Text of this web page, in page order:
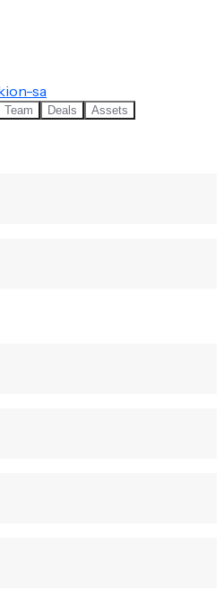
sa
Team Deals Assets